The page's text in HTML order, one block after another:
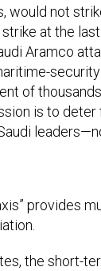
would not
at the
Aramco
security
of
is to
provides
the short-